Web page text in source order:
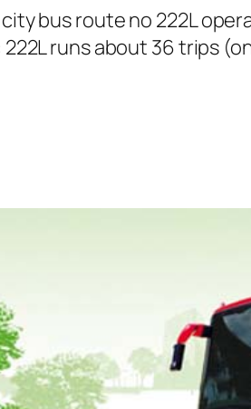
bus route no 222L
runs about 36 trips